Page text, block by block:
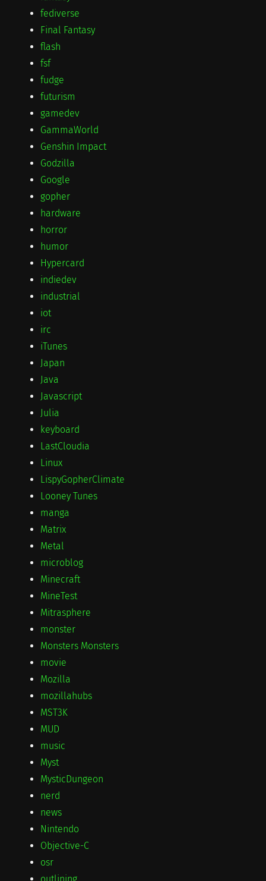
fediverse
Final Fantasy
flash
fsf
fudge
futurism
gamedev
GammaWorld
Genshin Impact
Godzilla
Google
gopher
hardware
horror
humor
Hypercard
indiedev
industrial
iot
irc
iTunes
Japan
Java
Javascript
Julia
keyboard
LastCloudia
Linux
LispyGopherClimate
Looney Tunes
manga
Matrix
Metal
microblog
Minecraft
MineTest
Mitrasphere
monster
Monsters Monsters
movie
Mozilla
mozillahubs
MST3K
MUD
music
Myst
MysticDungeon
nerd
news
Nintendo
Objective-C
osr